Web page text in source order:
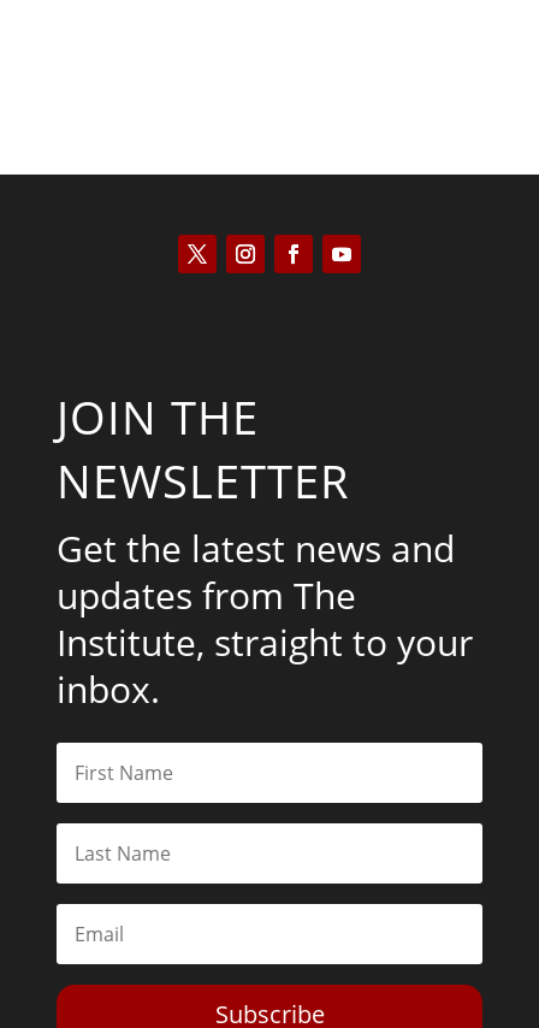
JOIN THE
NEWSLETTER
Get the latest news and
updates from The
Institute, straight to your
inbox.
Subscribe